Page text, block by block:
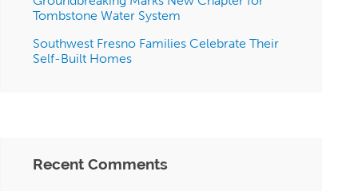
Tombstone Water System
Southwest Fresno Families Celebrate Their
Self-Built Homes
Recent Comments